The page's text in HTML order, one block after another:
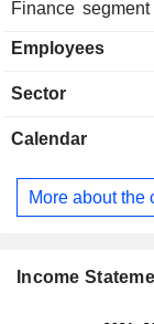
Finance
lending, stock-
Institutional
proprietary
and private equity
Employees
Sector
Calendar
More about the
Income